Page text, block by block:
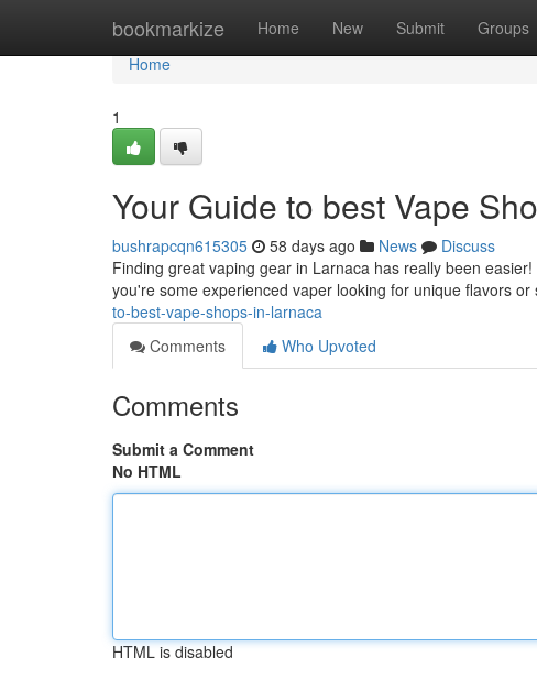
bookmarkize Home New Submit Groups
Home
Home
1
Your Guide to best Vape
bushrapcqn615305 58 days ago News
Discuss
Finding great vaping gear in Larnaca has really been
you're some experienced vaper looking for unique flavors or
to-best-vape-shops-in-larnaca
Comments
Who Upvoted
Comments
Submit a Comment
No HTML
HTML is disabled